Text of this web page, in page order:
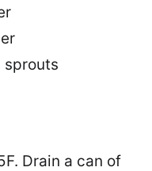
sprouts
Drain a can of